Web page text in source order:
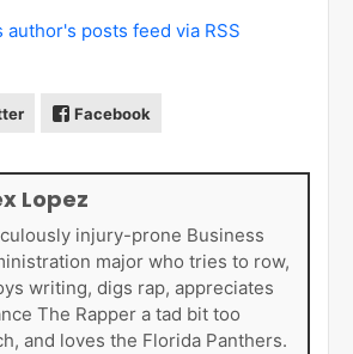
posts feed via RSS
Facebook
Lopez
injury-prone Business
major who tries to row,
writing, digs rap, appreciates
The Rapper a tad bit too
and loves the Florida Panthers.